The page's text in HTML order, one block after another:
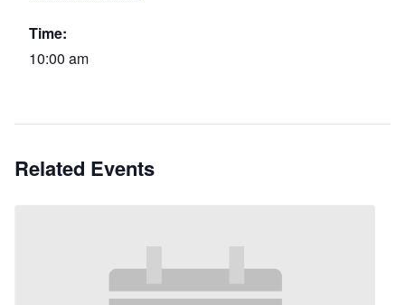
Time:
10:00 am
Related Events